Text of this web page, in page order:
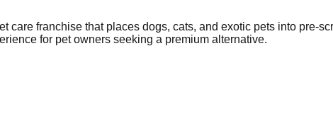
care franchise that places dogs, cats, and exotic pets into pre-
for pet owners seeking a premium alternative.